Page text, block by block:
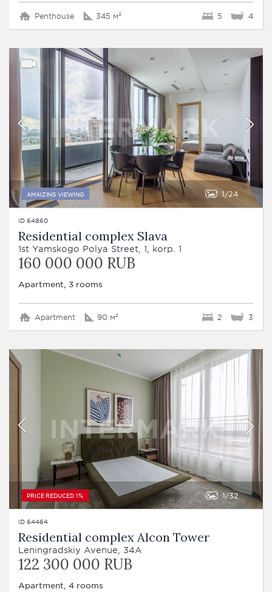
Penthouse 345 м² 5 4
AMAIZING VIEWING 1 24
ID 64860
Residential complex Slava
1st Yamskogo Polya Street, 1, korp. 1
160 000 000 RUB
Apartment, 3 rooms
Apartment 90 м² 2 3
PRICE REDUCED 1% 1 32
ID 64464
Residential complex Alcon Tower
Leningradskiy Avenue, 34A
122 300 000 RUB
Apartment, 4 rooms